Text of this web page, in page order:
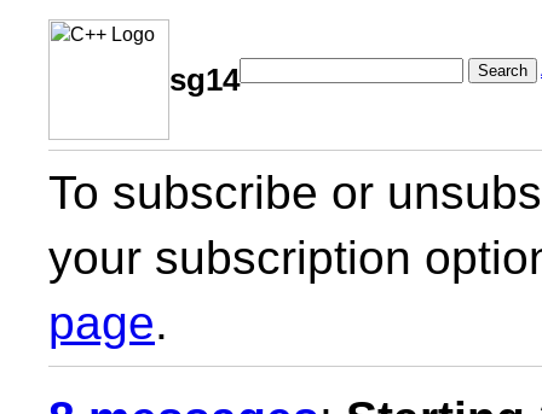
sg14 Search
To subscribe or
your subscription
page.